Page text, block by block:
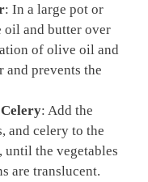
: In a large pot or
oil and butter over
of olive oil and
and prevents the
: Add the
and celery to the
until the vegetables
are translucent.